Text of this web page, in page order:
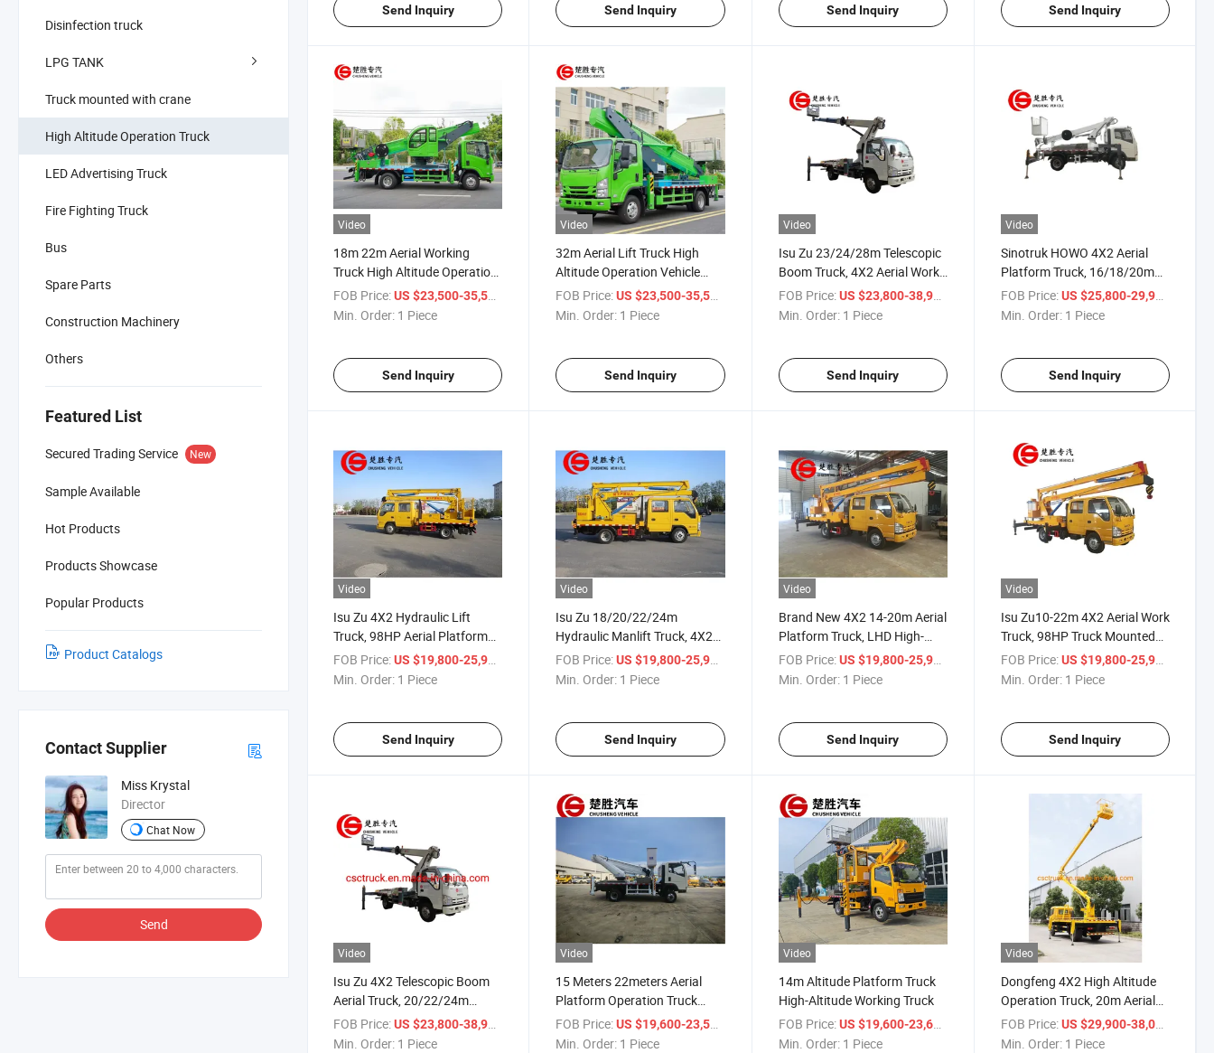
Disinfection truck
LPG TANK
Truck mounted with crane
High Altitude Operation Truck
LED Advertising Truck
Fire Fighting Truck
Bus
Spare Parts
Construction Machinery
Others
Featured List
Secured Trading Service New
Sample Available
Hot Products
Products Showcase
Popular Products
Product Catalogs
Contact Supplier
Miss Krystal
Director
Chat Now
Send
Send Inquiry Send Inquiry Send Inquiry Send Inquiry
Video
18m 22m Aerial Working
Truck High Altitude Operation
Truck with Telescopic Boom
Bucket Truck for Sale
FOB Price:US $23,500-35,500
Min. Order: 1 Piece
Send Inquiry
Video
32m Aerial Lift Truck High
Altitude Operation Vehicle
Aerial Work Platform Truck
FOB Price: US $23,500-35,500
Min. Order: 1 Piece
Send Inquiry
Video
Isu Zu 23/24/28m Telescopic
Boom Truck, 4X2 Aerial Work
Truck, Lifting Platform Truck
for High-Altitude Construction
FOB Price: US $23,800-38,900
Min. Order: 1 Piece
Send Inquiry
Video
Sinotruk HOWO 4X2 Aerial
Platform Truck, 16/18/20m
Lifting Truck, High-Altitude
Work Truck for Facility
FOB Price: US $25,800-29,900
Min. Order: 1 Piece
Send Inquiry
Video
Isu Zu 4X2 Hydraulic Lift
Truck, 98HP Aerial Platform
Truck, 18/20/22/24m Manlift
Truck for Building
FOB Price:US $19,800-25,900
Min. Order: 1 Piece
Send Inquiry
Video
Isu Zu 18/20/22/24m
Hydraulic Manlift Truck, 4X2
Aerial Platform Truck, Lifting
Work Truck for High-Altitude
FOB Price: US $19,800-25,900
Min. Order: 1 Piece
Send Inquiry
Video
Brand New 4X2 14-20m Aerial
Platform Truck, LHD High-
Altitude Working Truck, Lifting
Truck for Outdoor
FOB Price: US $19,800-25,900
Min. Order: 1 Piece
Send Inquiry
Video
Isu Zu10-22m 4X2 Aerial Work
Truck, 98HP Truck Mounted
Platform Truck, Lifting
Operation Truck for High-
FOB Price: US $19,800-25,900
Min. Order: 1 Piece
Send Inquiry
Video
Isu Zu 4X2 Telescopic Boom
Aerial Truck, 20/22/24m
Bucket Working Truck, Lifting
Truck for High-Altitude Jobs
FOB Price:US $23,800-38,900
Min. Order: 1 Piece
Video
15 Meters 22meters Aerial
Platform Operation Truck
High-Altitude Working Truck
FOB Price: US $19,600-23,500
Min. Order: 1 Piece
Video
14m Altitude Platform Truck
High-Altitude Working Truck
FOB Price: US $19,600-23,600
Min. Order: 1 Piece
Video
Dongfeng 4X2 High Altitude
Operation Truck, 20m Aerial
Working Truck, Light Service
Truck for Lamp Repair and
FOB Price: US $29,900-38,000
Min. Order: 1 Piece